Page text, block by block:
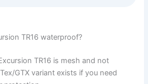
TR16 waterproof?
TR16 is mesh and not
GTX variant exists if you need